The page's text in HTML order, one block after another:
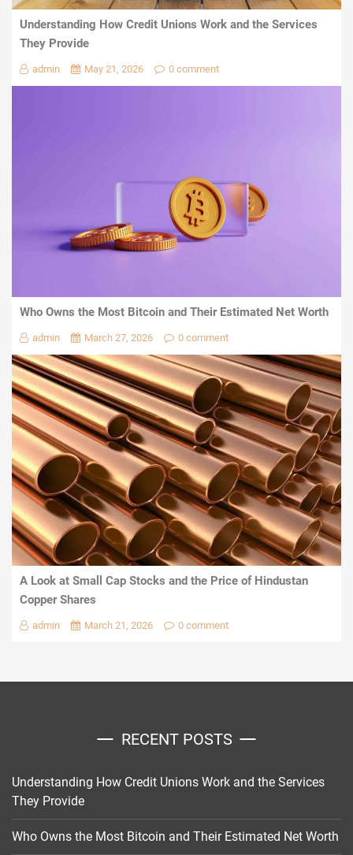
Understanding How Credit Unions Work and the Services
They Provide
admin May 21, 2026 0 comment
Who Owns the Most Bitcoin and Their Estimated Net Worth
admin March 27, 2026 0 comment
A Look at Small Cap Stocks and the Price of Hindustan
Copper Shares
admin March 21, 2026 0 comment
RECENT POSTS
Understanding How Credit Unions Work and the Services
They Provide
Who Owns the Most Bitcoin and Their Estimated Net Worth